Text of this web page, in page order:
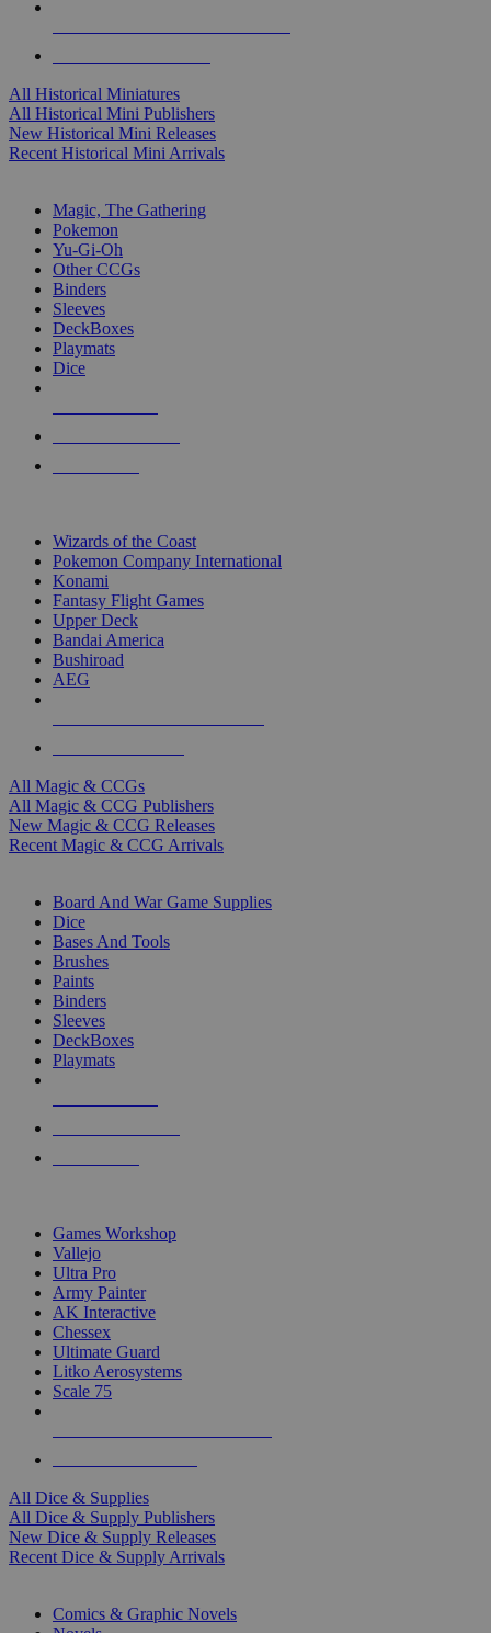
All Historical Miniatures
All Historical Mini Publishers
New Historical Mini Releases
Recent Historical Mini Arrivals
Magic, The Gathering
Pokemon
Yu-Gi-Oh
Other CCGs
Binders
Sleeves
DeckBoxes
Playmats
Dice
Wizards of the Coast
Pokemon Company International
Konami
Fantasy Flight Games
Upper Deck
Bandai America
Bushiroad
AEG
All Magic & CCGs
All Magic & CCG Publishers
New Magic & CCG Releases
Recent Magic & CCG Arrivals
Board And War Game Supplies
Dice
Bases And Tools
Brushes
Paints
Binders
Sleeves
DeckBoxes
Playmats
Games Workshop
Vallejo
Ultra Pro
Army Painter
AK Interactive
Chessex
Ultimate Guard
Litko Aerosystems
Scale 75
All Dice & Supplies
All Dice & Supply Publishers
New Dice & Supply Releases
Recent Dice & Supply Arrivals
Comics & Graphic Novels